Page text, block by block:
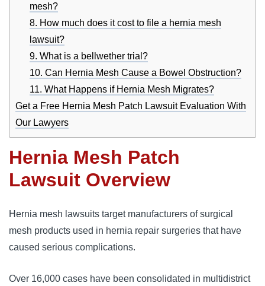
mesh?
8. How much does it cost to file a hernia mesh
lawsuit?
9. What is a bellwether trial?
10. Can Hernia Mesh Cause a Bowel Obstruction?
11. What Happens if Hernia Mesh Migrates?
Get a Free Hernia Mesh Patch Lawsuit Evaluation With
Our Lawyers
Hernia Mesh Patch
Lawsuit Overview
Hernia mesh lawsuits target manufacturers of surgical
mesh products used in hernia repair surgeries that have
caused serious complications.
Over 16,000 cases have been consolidated in multidistrict